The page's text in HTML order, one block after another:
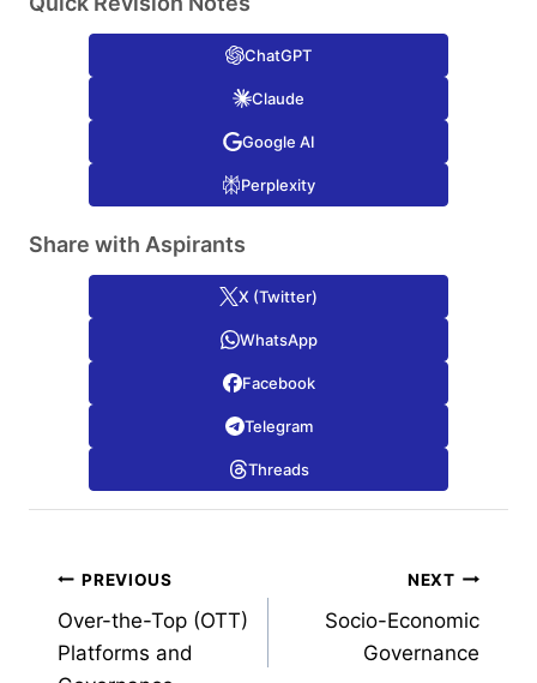
ChatGPT
Claude
Google AI
Perplexity
Share with Aspirants
X (Twitter)
WhatsApp
Facebook
Telegram
Threads
Post
navigation
PREVIOUS
Over-the-Top (OTT)
Platforms and
NEXT
Socio-Economic
Governance